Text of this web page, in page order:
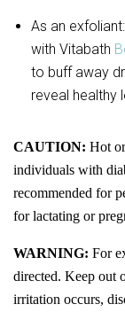
As an
with Vitabath
to buff away
reveal healthy
CAUTION: Hot
individuals with
recommended for
for lactating or
WARNING: For
directed. Keep out
irritation occurs,